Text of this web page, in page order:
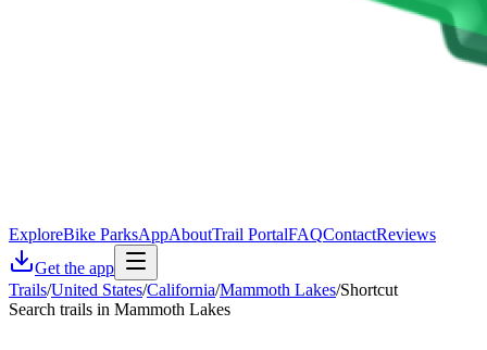
ExploreBike ParksAppAboutTrail PortalFAQContactReviews
Get the app
Trails/United States/California/Mammoth Lakes/Shortcut
Search trails in Mammoth Lakes